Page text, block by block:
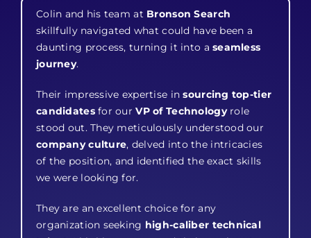
Colin and his team at Bronson Search
skillfully navigated what could have been a
daunting process, turning it into aseamless
journey.
Their impressive expertise insourcing top-tier
candidatesfor ourVP of Technologyrole
stood out. They meticulously understood our
company culture, delved into the intricacies
of the position, and identified the exact skills
we were looking for.
They are an excellent choice for any
organization seeking high-caliber technical